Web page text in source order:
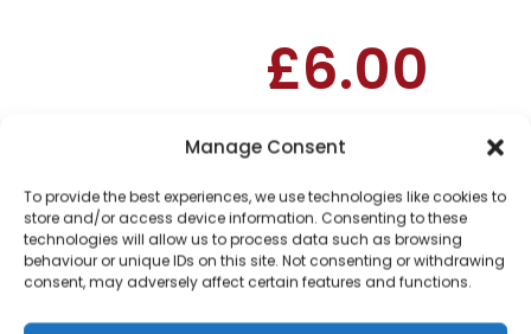
Manage Consent
To provide the best experiences, we use technologies like cookies to
store and/or access device information. Consenting to these
technologies will allow us to process data such as browsing
behaviour or unique IDs on this site. Not consenting or withdrawing
consent, may adversely affect certain features and functions.
£6.00
Out of
Order within
4 hours, 33
for dispatch today.